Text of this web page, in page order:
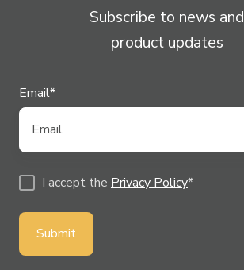
Subscribe to news and
product updates
Email*
I accept the Privacy Policy*